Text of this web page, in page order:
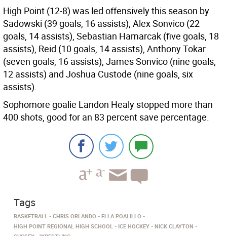
High Point (12-8) was led offensively this season by
Sadowski (39 goals, 16 assists), Alex Sonvico (22
goals, 14 assists), Sebastian Hamarcak (five goals, 18
assists), Reid (10 goals, 14 assists), Anthony Tokar
(seven goals, 16 assists), James Sonvico (nine goals,
12 assists) and Joshua Custode (nine goals, six
assists).
Sophomore goalie Landon Healy stopped more than
400 shots, good for an 83 percent save percentage.
Tags
BASKETBALL CHRIS ORLANDO
ELLA POALILLO
HIGH POINT REGIONAL HIGH SCHOOL
ICE HOCKEY
NICK CLAYTON